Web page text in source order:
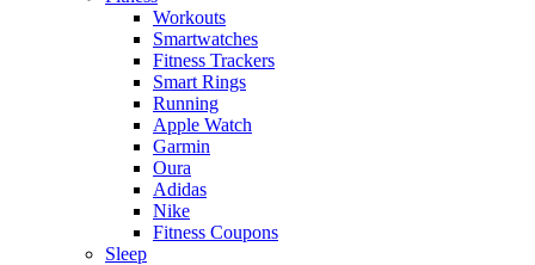
Workouts
Smartwatches
Fitness Trackers
Smart Rings
Running
Apple Watch
Garmin
Oura
Adidas
Nike
Fitness Coupons
Sleep